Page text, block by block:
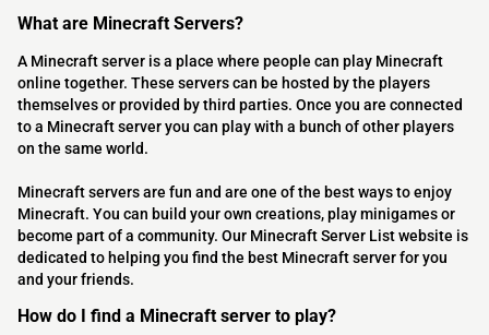
What are Minecraft Servers?
A Minecraft server is a place where people can play Minecraft
online together. These servers can be hosted by the players
themselves or provided by third parties. Once you are connected
to a Minecraft server you can play with a bunch of other players
on the same world.
Minecraft servers are fun and are one of the best ways to enjoy
Minecraft. You can build your own creations, play minigames or
become part of a community. Our Minecraft Server List website is
dedicated to helping you find the best Minecraft server for you
and your friends.
How do I find a Minecraft server to play?